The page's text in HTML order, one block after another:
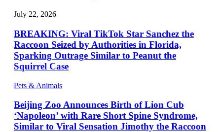
July 22, 2026
BREAKING: Viral TikTok Star Sanchez the
Raccoon Seized by Authorities in Florida,
Sparking Outrage Similar to Peanut the
Squirrel Case
Pets & Animals
Beijing Zoo Announces Birth of Lion Cub
‘Napoleon’ with Rare Short Spine Syndrome,
Similar to Viral Sensation Jimothy the Raccoon